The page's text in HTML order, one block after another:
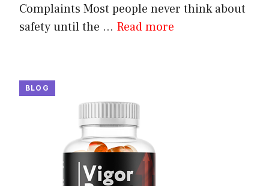
Complaints Most people never think about
safety until the ... Read more
BLOG